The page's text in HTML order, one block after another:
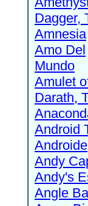
Dagger,
Amnesia
Amo Del
Mundo
Amulet
Darath,
Android
Androide
Andy
Andy's
Angle